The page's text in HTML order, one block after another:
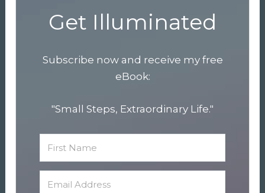
Get Illuminated
Subscribe now and receive my free
eBook:
"Small Steps, Extraordinary Life."